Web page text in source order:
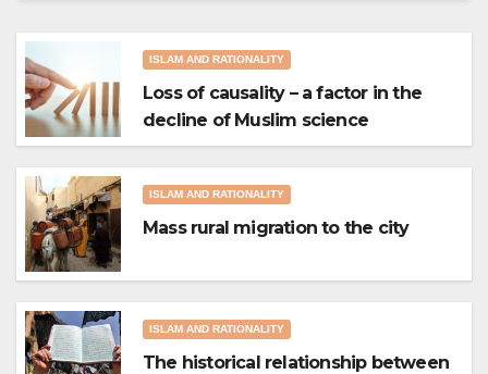
ISLAM AND RATIONALITY
Loss of causality – a factor in the
decline of Muslim science
ISLAM AND RATIONALITY
Mass rural migration to the city
ISLAM AND RATIONALITY
The historical relationship between